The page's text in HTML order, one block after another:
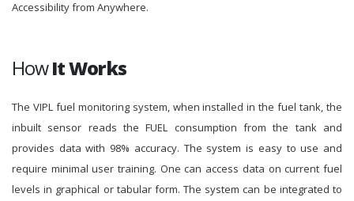
Accessibility from Anywhere.
HowIt Works
The VIPL fuel monitoring system, when installed in the fuel tank, the
inbuilt sensor reads the FUEL consumption from the tank and
provides data with 98% accuracy. The system is easy to use and
require minimal user training. One can access data on current fuel
levels in graphical or tabular form. The system can be integrated to